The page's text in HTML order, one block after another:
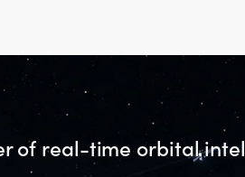
of real-time orbital